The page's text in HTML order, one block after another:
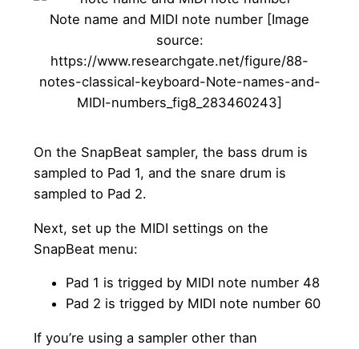
Note name and MIDI note number [Image
source:
https://www.researchgate.net/figure/88-
notes-classical-keyboard-Note-names-and-
MIDI-numbers_fig8_283460243]
On the SnapBeat sampler, the bass drum is
sampled to Pad 1, and the snare drum is
sampled to Pad 2.
Next, set up the MIDI settings on the
SnapBeat menu:
Pad 1 is trigged by MIDI note number 48
Pad 2 is trigged by MIDI note number 60
If you’re using a sampler other than